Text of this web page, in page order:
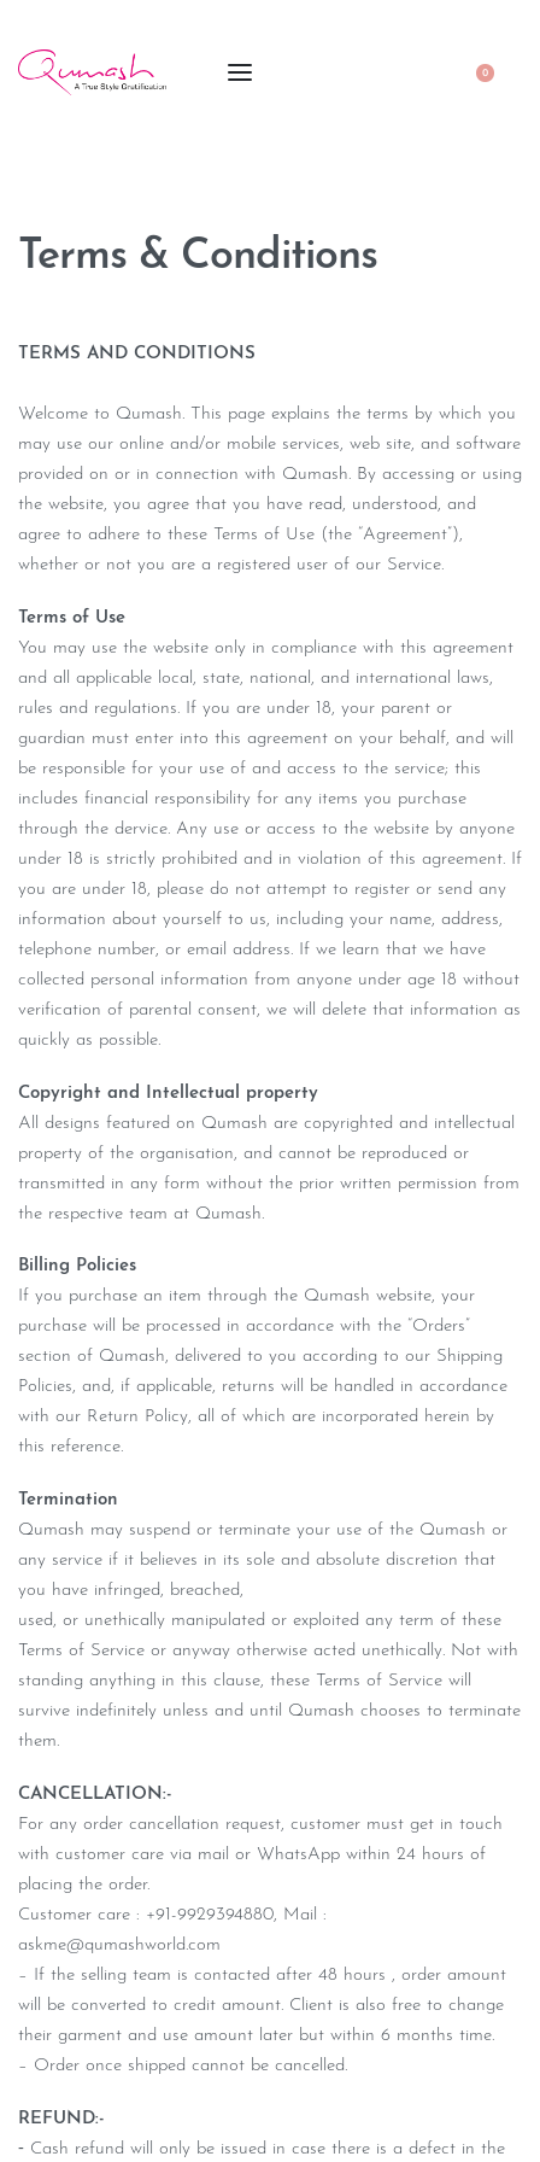
0
Terms & Conditions
TERMS AND CONDITIONS
Welcome to Qumash. This page explains the terms by which you
may use our online and/or mobile services, web site, and software
provided on or in connection with Qumash. By accessing or using
the website, you agree that you have read, understood, and
agree to adhere to these Terms of Use (the “Agreement”),
whether or not you are a registered user of our Service.
Terms of Use
You may use the website only in compliance with this agreement
and all applicable local, state, national, and international laws,
rules and regulations. If you are under 18, your parent or
guardian must enter into this agreement on your behalf, and will
be responsible for your use of and access to the service; this
includes financial responsibility for any items you purchase
through the dervice. Any use or access to the website by anyone
under 18 is strictly prohibited and in violation of this agreement. If
you are under 18, please do not attempt to register or send any
information about yourself to us, including your name, address,
telephone number, or email address. If we learn that we have
collected personal information from anyone under age 18 without
verification of parental consent, we will delete that information as
quickly as possible.
Copyright and Intellectual property
All designs featured on Qumash are copyrighted and intellectual
property of the organisation, and cannot be reproduced or
transmitted in any form without the prior written permission from
the respective team at Qumash.
Billing Policies
If you purchase an item through the Qumash website, your
purchase will be processed in accordance with the “Orders”
section of Qumash, delivered to you according to our Shipping
Policies, and, if applicable, returns will be handled in accordance
with our Return Policy, all of which are incorporated herein by
this reference.
Termination
Qumash may suspend or terminate your use of the Qumash or
any service if it believes in its sole and absolute discretion that
you have infringed, breached,
used, or unethically manipulated or exploited any term of these
Terms of Service or anyway otherwise acted unethically. Not with
standing anything in this clause, these Terms of Service will
survive indefinitely unless and until Qumash chooses to terminate
them.
CANCELLATION:-
For any order cancellation request, customer must get in touch
with customer care via mail or WhatsApp within 24 hours of
placing the order.
Customer care : +91-9929394880, Mail :
askme@qumashworld.com
– If the selling team is contacted after 48 hours , order amount
will be converted to credit amount. Client is also free to change
their garment and use amount later but within 6 months time.
– Order once shipped cannot be cancelled.
REFUND:-
⁃ Cash refund will only be issued in case there is a defect in the